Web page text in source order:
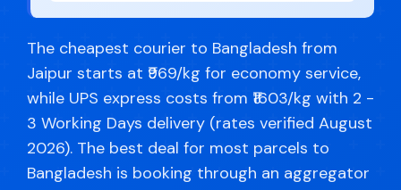
The cheapest courier to Bangladesh from
Jaipur starts at ₹969/kg for economy service,
while UPS express costs from ₹1603/kg with 2 -
3 Working Days delivery (rates verified August
2026). The best deal for most parcels to
Bangladesh is booking through an aggregator